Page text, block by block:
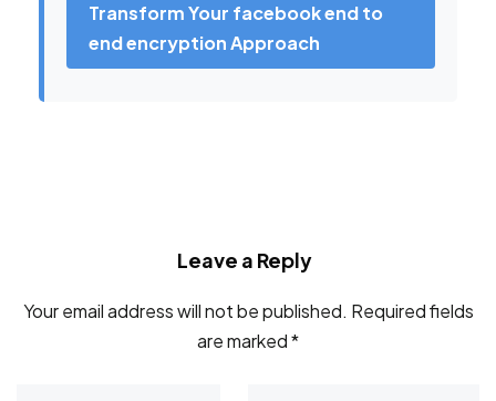
Transform Your facebook end to
end encryption Approach
Leave a Reply
Your email address will not be published. Required fields
are marked*